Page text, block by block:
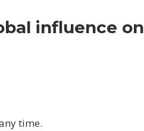
influence on
time.